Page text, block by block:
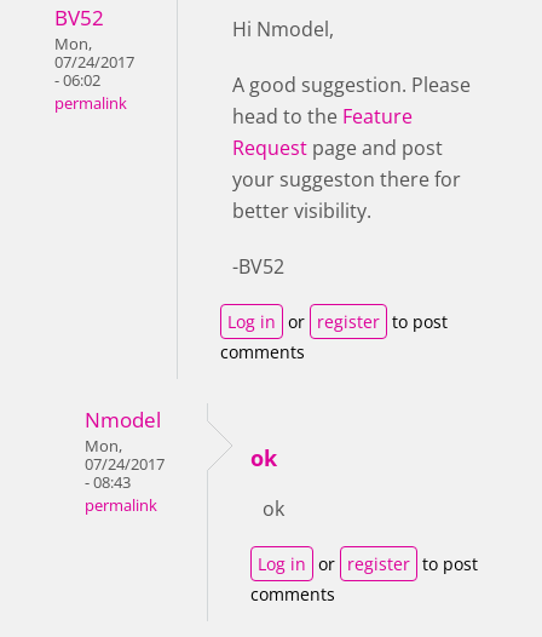
BV52
Mon,
07/24/2017
- 06:02
permalink
Hi Nmodel,
A good suggestion. Please
head to the Feature
Request page and post
your suggeston there for
better visibility.
-BV52
Log in or register to post
comments
Nmodel
Mon,
07/24/2017
- 08:43
permalink
ok
ok
Log in or register to post
comments